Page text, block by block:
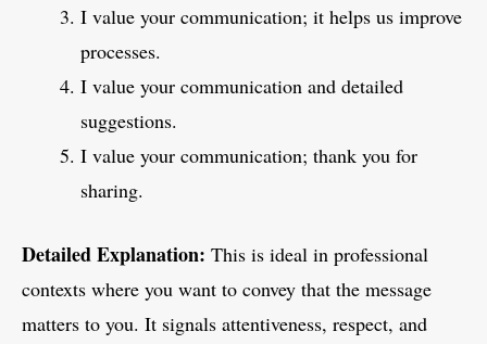
I value your communication; it helps us improve
processes.
I value your communication and detailed
suggestions.
I value your communication; thank you for
sharing.
Detailed Explanation: This is ideal in professional
contexts where you want to convey that the message
matters to you. It signals attentiveness, respect, and